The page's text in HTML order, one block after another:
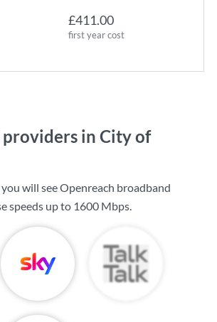
£411.00
first year cost
in City of
will see Openreach broadband
speeds up to 1600 Mbps.